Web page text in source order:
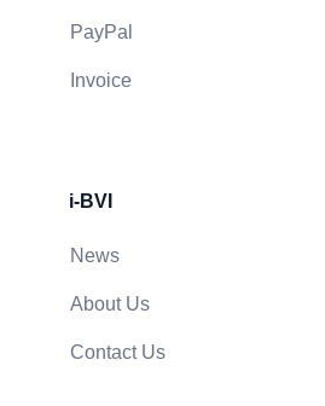
PayPal
Invoice
i-BVI
News
About Us
Contact Us